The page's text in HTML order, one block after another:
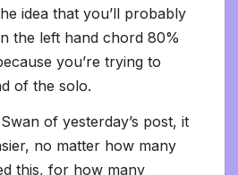
idea that you’ll probably
the left hand chord 80%
you’re trying to
of the solo.
of yesterday’s post, it
no matter how many
this, for how many